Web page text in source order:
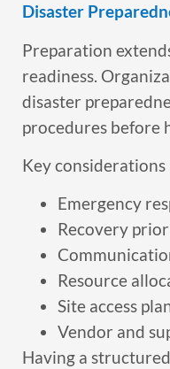
Disaster
Preparation
readiness.
disaster
procedures before
Key
Emergency
Recovery
Resource
Site access
Vendor and
Having a